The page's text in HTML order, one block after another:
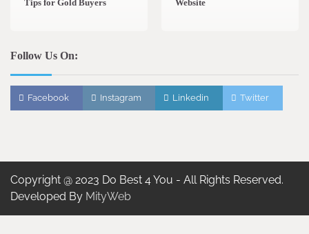
Tips for Gold Buyers
Website
Follow Us On:
Facebook Instagram Linkedin Twitter
Copyright @ 2023 Do Best 4 You - All Rights Reserved.
Developed By MityWeb